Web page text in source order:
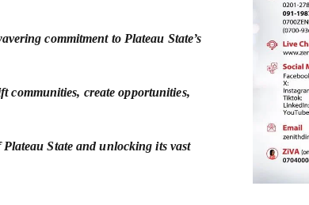
commitment to Plateau State’s
communities, create opportunities,
State and unlocking its vast